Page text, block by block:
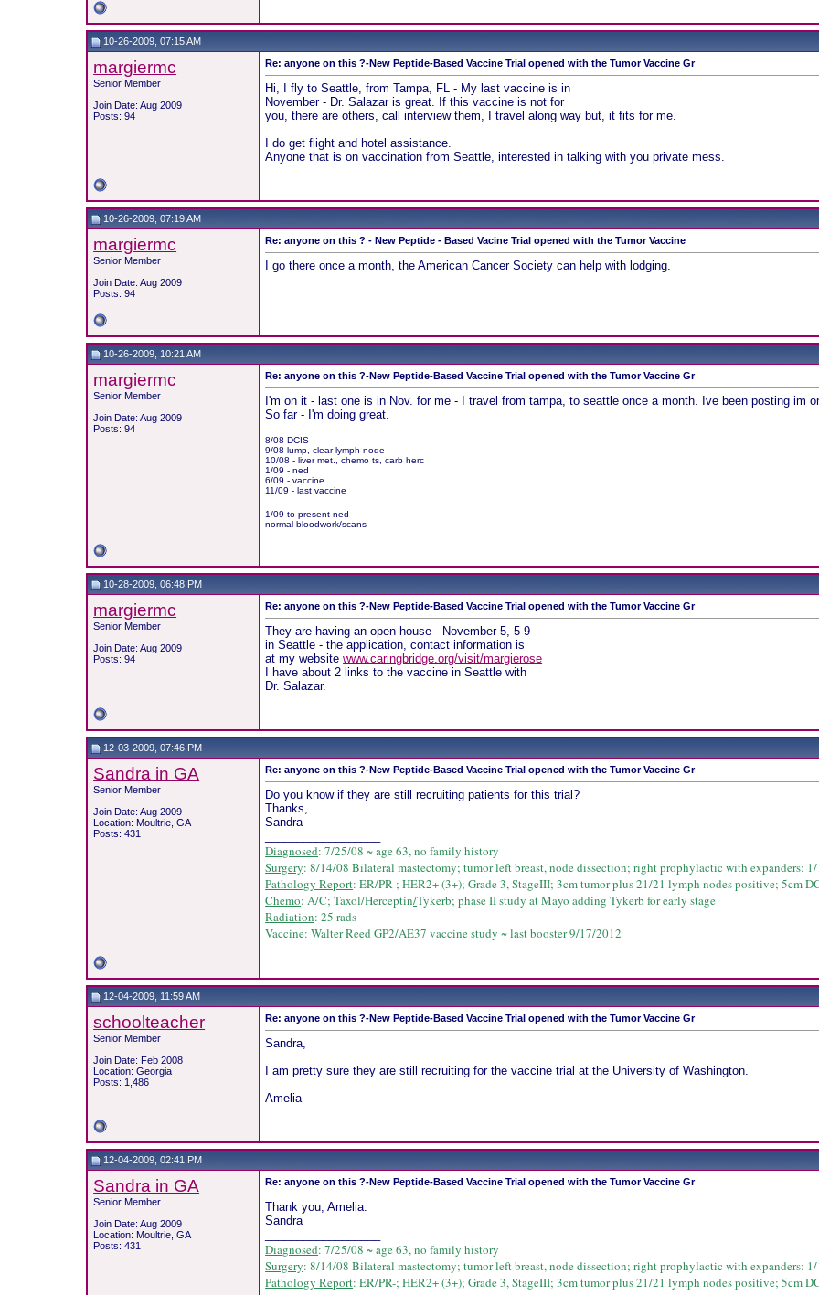
10-26-2009, 07:15 AM
margiermc
Senior Member
Join Date: Aug 2009
Posts: 94
Re: anyone on this ?-New Peptide-Based Vaccine Trial opened with the Tumor Vaccine Gr
Hi, I fly to Seattle, from Tampa, FL - My last vaccine is in
November - Dr. Salazar is great. If this vaccine is not for
you, there are others, call interview them, I travel along way but, it fits for me.
I do get flight and hotel assistance.
Anyone that is on vaccination from Seattle, interested in talking with you private mess.
10-26-2009, 07:19 AM
margiermc
Senior Member
Join Date: Aug 2009
Posts: 94
Re: anyone on this ? - New Peptide - Based Vacine Trial opened with the Tumor Vaccine
I go there once a month, the American Cancer Society can help with lodging.
10-26-2009, 10:21 AM
margiermc
Senior Member
Join Date: Aug 2009
Posts: 94
Re: anyone on this ?-New Peptide-Based Vaccine Trial opened with the Tumor Vaccine Gr
I'm on it - last one is in Nov. for me - I travel from tampa, to seattle once a month. Ive been posting im
So far - I'm doing great.
8/08 DCIS
9/08 lump, clear lymph node
10/08 - liver met., chemo ts, carb herc
1/09 - ned
6/09 - vaccine
11/09 - last vaccine
1/09 to present ned
normal bloodwork/scans
10-28-2009, 06:48 PM
margiermc
Senior Member
Join Date: Aug 2009
Posts: 94
Re: anyone on this ?-New Peptide-Based Vaccine Trial opened with the Tumor Vaccine Gr
They are having an open house - November 5, 5-9
in Seattle - the application, contact information is
at my websitewww.caringbridge.org/visit/margierose
I have about 2 links to the vaccine in Seattle with
Dr. Salazar.
12-03-2009, 07:46 PM
Sandra in GA
Senior Member
Join Date: Aug 2009
Location: Moultrie, GA
Posts: 431
Re: anyone on this ?-New Peptide-Based Vaccine Trial opened with the Tumor Vaccine Gr
Do you know if they are still recruiting patients for this trial?
Thanks,
Sandra
Diagnosed: 7/25/08 ~ age 63, no family history
Surgery: 8/14/08 Bilateral mastectomy; tumor left breast, node dissection; right prophylactic with expanders:
Pathology Report: ER/PR-; HER2+ (3+); Grade 3, StageIII; 3cm tumor plus 21/21 lymph nodes positive; 5cm
Chemo: A/C;Taxol/Herceptin/Tykerb; phase II study at Mayo adding Tykerb for early stage
Radiation: 25 rads
Vaccine: Walter Reed GP2/AE37 vaccine study ~ last booster 9/17/2012
12-04-2009, 11:59 AM
schoolteacher
Senior Member
Join Date: Feb 2008
Location: Georgia
Posts: 1,486
Re: anyone on this ?-New Peptide-Based Vaccine Trial opened with the Tumor Vaccine Gr
Sandra,
I am pretty sure they are still recruiting for the vaccine trial at the University of Washington.
Amelia
12-04-2009, 02:41 PM
Sandra in GA
Senior Member
Join Date: Aug 2009
Location: Moultrie, GA
Posts: 431
Re: anyone on this ?-New Peptide-Based Vaccine Trial opened with the Tumor Vaccine Gr
Thank you, Amelia.
Sandra
Diagnosed: 7/25/08 ~ age 63, no family history
Surgery: 8/14/08 Bilateral mastectomy; tumor left breast, node dissection; right prophylactic with expanders:
Pathology Report: ER/PR-; HER2+ (3+); Grade 3, StageIII; 3cm tumor plus 21/21 lymph nodes positive; 5cm